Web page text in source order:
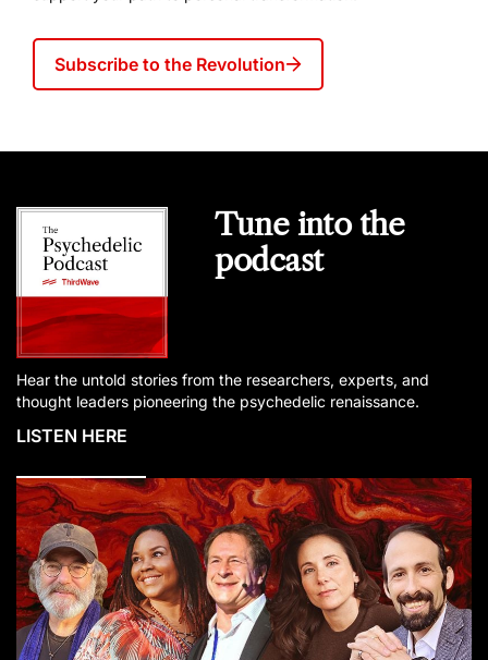
Subscribe to the Revolution
Tune into the
podcast
Hear the untold stories from the researchers, experts, and
thought leaders pioneering the psychedelic renaissance.
LISTEN HERE